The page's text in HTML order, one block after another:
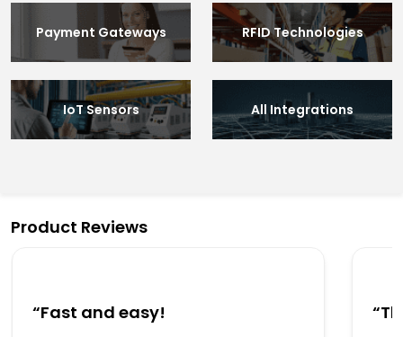
Payment Gateways RFID Technologies
IoT Sensors All Integrations
Product Reviews
“Fast and easy!